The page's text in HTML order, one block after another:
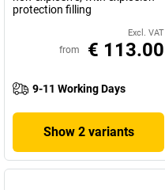
protection filling
Excl. VAT
from € 113.00
9-11 Working Days
Show 2 variants